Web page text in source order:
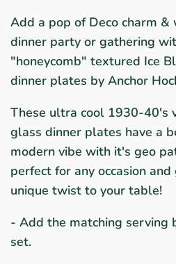
Add a pop of Deco charm
dinner party or gathering
"honeycomb" textured Ice
dinner plates by Anchor
These ultra cool 1930-40's
glass dinner plates have a
modern vibe with it's geo
perfect for any occasion
unique twist to your table!
- Add the matching serving
set.